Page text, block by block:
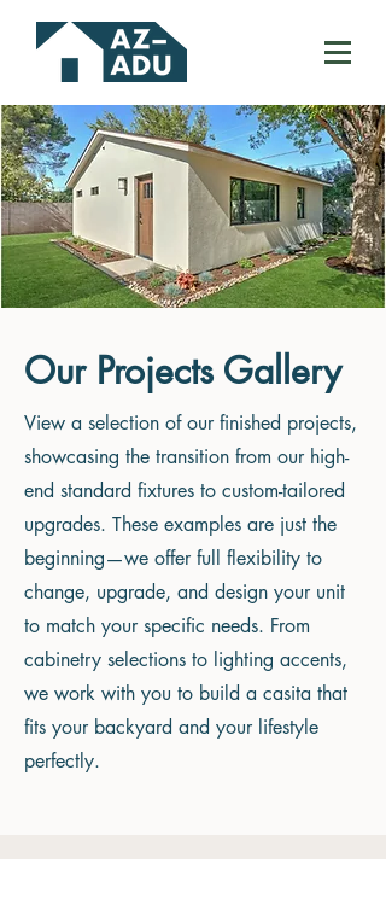
Our Projects Gallery
View a selection of our finished projects,
showcasing the transition from our high-
end standard fixtures to custom-tailored
upgrades. These examples are just the
beginning—we offer full flexibility to
change, upgrade, and design your unit
to match your specific needs. From
cabinetry selections to lighting accents,
we work with you to build a casita that
fits your backyard and your lifestyle
perfectly.